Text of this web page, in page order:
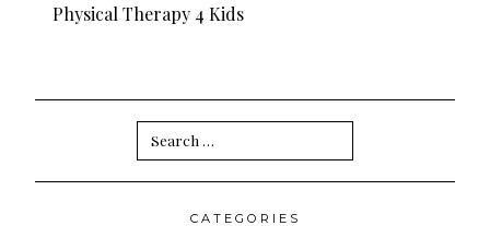
Physical Therapy 4 Kids
Search
for:
CATEGORIES